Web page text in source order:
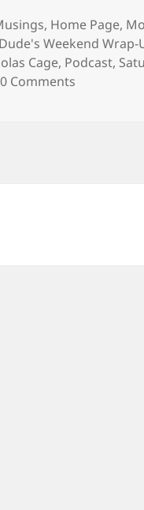
, Home Page,
Weekend Wrap-
Cage, Podcast,
0 Comments